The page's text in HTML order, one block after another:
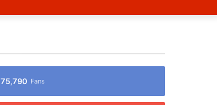
75,790 Fans